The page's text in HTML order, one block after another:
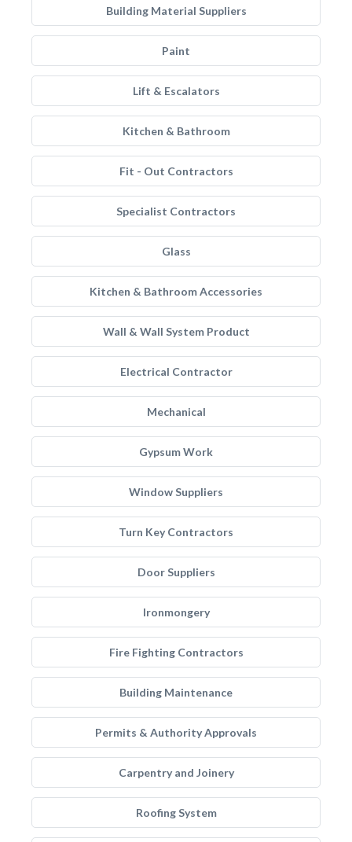
Building Material Suppliers
Paint
Lift & Escalators
Kitchen & Bathroom
Fit - Out Contractors
Specialist Contractors
Glass
Kitchen & Bathroom Accessories
Wall & Wall System Product
Electrical Contractor
Mechanical
Gypsum Work
Window Suppliers
Turn Key Contractors
Door Suppliers
Ironmongery
Fire Fighting Contractors
Building Maintenance
Permits & Authority Approvals
Carpentry and Joinery
Roofing System